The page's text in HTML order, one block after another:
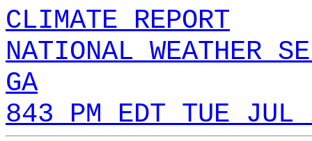
CLIMATE REPORT
NATIONAL WEATHER
GA
843 PM EDT TUE